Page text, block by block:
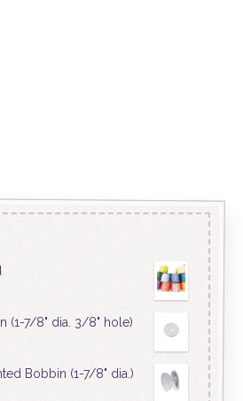
(1-7/8" dia. 3/8" hole)
Bobbin (1-7/8" dia.)